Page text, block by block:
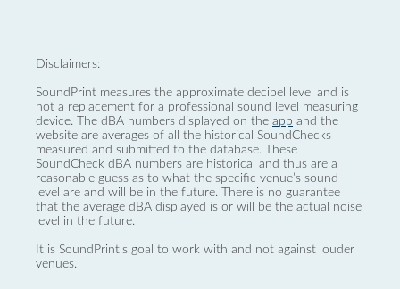
Disclaimers:
SoundPrint measures the approximate decibel level and is
not a replacement for a professional sound level measuring
device. The dBA numbers displayed on the app and the
website are averages of all the historical SoundChecks
measured and submitted to the database. These
SoundCheck dBA numbers are historical and thus are a
reasonable guess as to what the specific venue’s sound
level are and will be in the future. There is no guarantee
that the average dBA displayed is or will be the actual noise
level in the future.
It is SoundPrint's goal to work with and not against louder
venues.